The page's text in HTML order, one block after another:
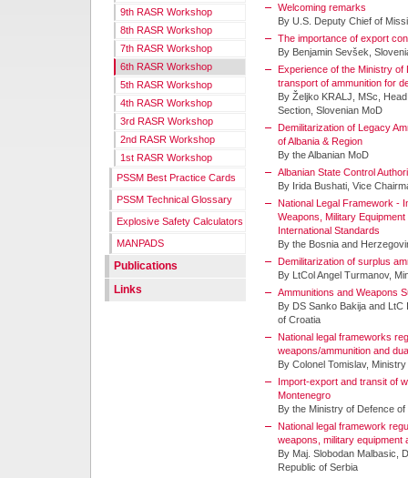
Welcoming remarks
By U.S. Deputy Chief of
The importance of export
By Benjamin Sevšek,
Experience of the Ministry of
transport of ammunition for
By Željko KRALJ, MSc,
Section, Slovenian MoD
Demilitarization of Legacy
of Albania & Region
By the Albanian MoD
Albanian State Control
By Irida Bushati, Vice
National Legal Framework -
Weapons, Military
International Standards
By the Bosnia and
Demilitarization of surplus
By LtCol Angel Turmanov,
Ammunitions and Weapons
By DS Sanko Bakija and
of Croatia
National legal frameworks
weapons/ammunition and
By Colonel Tomislav,
Import-export and transit of
Montenegro
By the Ministry of Defence of
National legal framework
weapons, military equipment
By Maj. Slobodan Malbasic,
Republic of Serbia
9th RASR Workshop
8th RASR Workshop
7th RASR Workshop
6th RASR Workshop
5th RASR Workshop
4th RASR Workshop
3rd RASR Workshop
2nd RASR Workshop
1st RASR Workshop
PSSM Best Practice Cards
PSSM Technical Glossary
Explosive Safety Calculators
MANPADS
Publications
Links